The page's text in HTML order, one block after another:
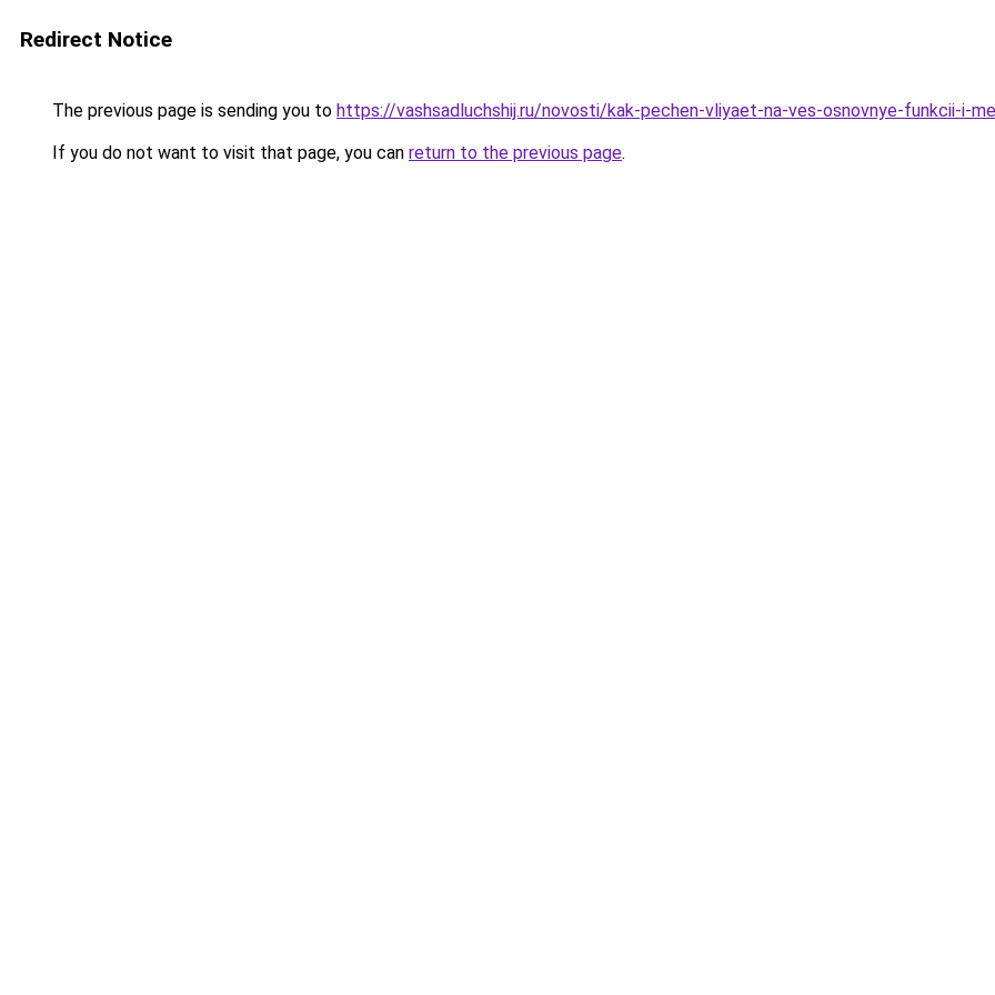
Redirect Notice
The previous page is sending you to https://vashsadluchshij.ru/novosti/kak-pechen-vliyaet-na-ves-osnovnye-funkcii-i-
If you do not want to visit that page, you can return to the previous page.